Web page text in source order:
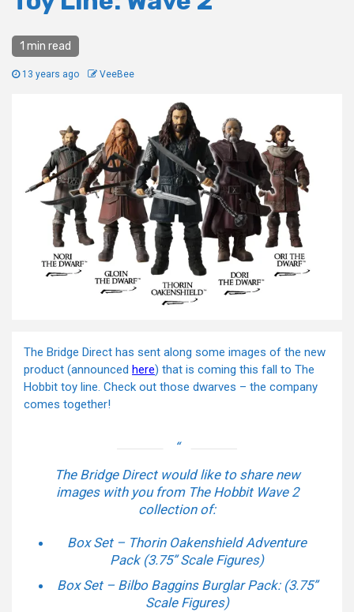
1 min read
13 years ago VeeBee
The Bridge Direct has sent along some images of the new
product (announced here) that is coming this fall to The
Hobbit toy line. Check out those dwarves – the company
comes together!
The Bridge Direct would like to share new
images with you from The Hobbit Wave 2
collection of:
Box Set – Thorin Oakenshield Adventure
Pack (3.75” Scale Figures)
Box Set – Bilbo Baggins Burglar Pack: (3.75”
Scale Figures)